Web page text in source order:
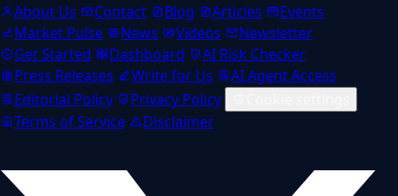
About Us
Contact Blog Articles
Events
Market Pulse
News Videos
Newsletter
Get Started
Dashboard
AI Risk Checker
Press Releases
Write for Us
AI Agent Access
Editorial Policy
Privacy Policy
Terms of Service
Disclaimer